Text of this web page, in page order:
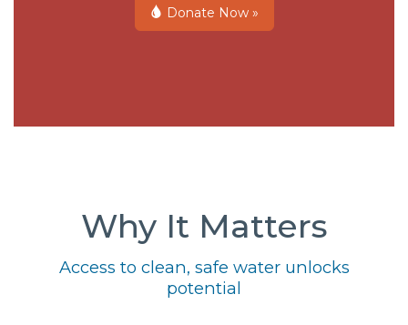
Donate Now »
Why It Matters
Access to clean, safe water unlocks
potential